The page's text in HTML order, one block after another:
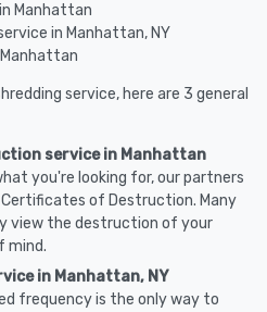
Manhattan
in Manhattan, NY
service, here are 3 general
service in Manhattan
you're looking for, our partners
Certificates of Destruction. Many
view the destruction of your
mind.
in Manhattan, NY
frequency is the only way to